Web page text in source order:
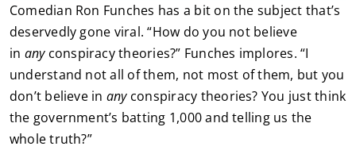
Comedian Ron Funches has a bit on the subject that’s
deservedly gone viral. “How do you not believe
in anyconspiracy theories?” Funches implores. “I
understand not all of them, not most of them, but you
don’t believe in any conspiracy theories? You just think
the government’s batting 1,000 and telling us the
whole truth?”